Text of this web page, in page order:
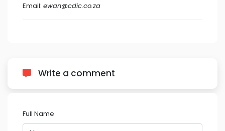
Email: ewan@cdic.co.za
Write a comment
Full Name